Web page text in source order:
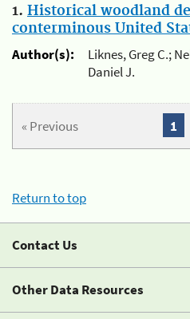
1. Historical woodland
conterminous United
Author(s):
Liknes, Greg C.;
Daniel J.
« Previous 1
Return to top
Contact Us
Other Data Resources